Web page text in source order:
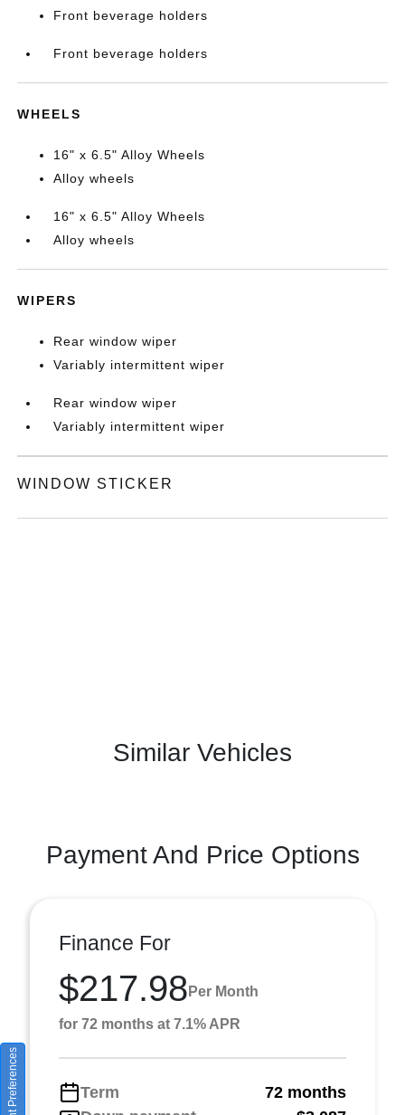
Front beverage holders
Front beverage holders
WHEELS
16" x 6.5" Alloy Wheels
Alloy wheels
16" x 6.5" Alloy Wheels
Alloy wheels
WIPERS
Rear window wiper
Variably intermittent wiper
Rear window wiper
Variably intermittent wiper
WINDOW STICKER
Similar Vehicles
Payment And Price Options
Finance For
$217.98 Per Month
for 72 months at 7.1% APR
Term
72 months